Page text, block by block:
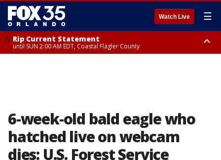
Watch Live ☰
Rip Current Statement
until SUN 2:00 AM EDT, Coastal Flagler County
6-week-old bald eagle who
hatched live on webcam
dies: U.S. Forest Service